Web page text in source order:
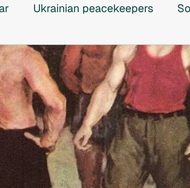
Ukrainian peacekeepers
Russian invasion to Chechnya
USSR Vietnam War